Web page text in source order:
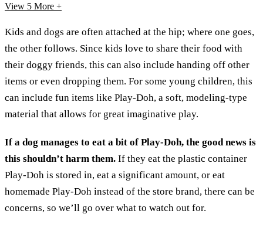
View 5 More +
Kids and dogs are often attached at the hip; where one goes,
the other follows. Since kids love to share their food with
their doggy friends, this can also include handing off other
items or even dropping them. For some young children, this
can include fun items like Play-Doh, a soft, modeling-type
material that allows for great imaginative play.
If a dog manages to eat a bit of Play-Doh, the good news is
this shouldn’t harm them. If they eat the plastic container
Play-Doh is stored in, eat a significant amount, or eat
homemade Play-Doh instead of the store brand, there can be
concerns, so we’ll go over what to watch out for.